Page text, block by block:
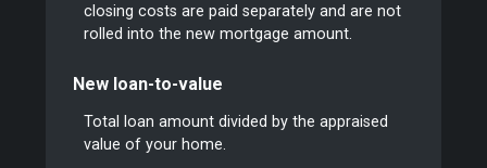
closing costs are paid separately and are not
rolled into the new mortgage amount.
New loan-to-value
Total loan amount divided by the appraised
value of your home.